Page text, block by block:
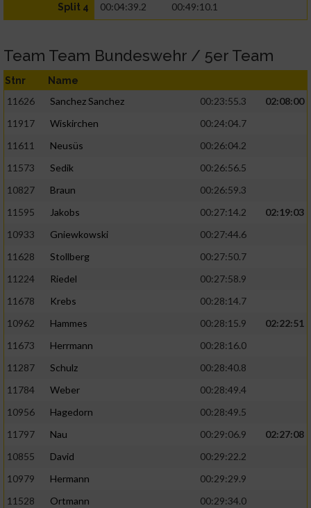
Split 4 00:04:39.2 00:49:10.1
Team Team Bundeswehr / 5er Team
Stnr Name
11626 Sanchez Sanchez 00:23:55.3
02:08:00
11917
Wiskirchen
00:24:04.7
11611
Neusüs
00:26:04.2
11573
Sedik
00:26:56.5
10827
Braun
00:26:59.3
11595
Jakobs 00:27:14.2
02:19:03
10933
Gniewkowski
00:27:44.6
11628
Stollberg
00:27:50.7
11224
Riedel
00:27:58.9
11678
Krebs
00:28:14.7
10962
Hammes 00:28:15.9
02:22:51
11673
Herrmann
00:28:16.0
11287
Schulz
00:28:40.8
11784
Weber
00:28:49.4
10956
Hagedorn
00:28:49.5
11797
Nau 00:29:06.9
02:27:08
10855
David
00:29:22.2
10979
Hermann
00:29:29.9
11528
Ortmann
00:29:34.0